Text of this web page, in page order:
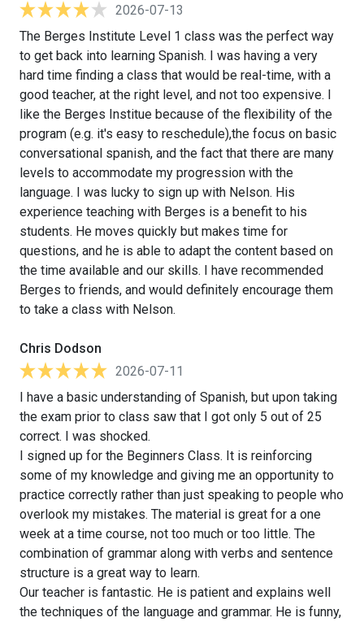
2026-07-13
The Berges Institute Level 1 class was the perfect way
to get back into learning Spanish. I was having a very
hard time finding a class that would be real-time, with a
good teacher, at the right level, and not too expensive. I
like the Berges Institue because of the flexibility of the
program (e.g. it's easy to reschedule),the focus on basic
conversational spanish, and the fact that there are many
levels to accommodate my progression with the
language. I was lucky to sign up with Nelson. His
experience teaching with Berges is a benefit to his
students. He moves quickly but makes time for
questions, and he is able to adapt the content based on
the time available and our skills. I have recommended
Berges to friends, and would definitely encourage them
to take a class with Nelson.
Chris Dodson
2026-07-11
I have a basic understanding of Spanish, but upon taking
the exam prior to class saw that I got only 5 out of 25
correct. I was shocked.
I signed up for the Beginners Class. It is reinforcing
some of my knowledge and giving me an opportunity to
practice correctly rather than just speaking to people who
overlook my mistakes. The material is great for a one
week at a time course, not too much or too little. The
combination of grammar along with verbs and sentence
structure is a great way to learn.
Our teacher is fantastic. He is patient and explains well
the techniques of the language and grammar. He is funny,